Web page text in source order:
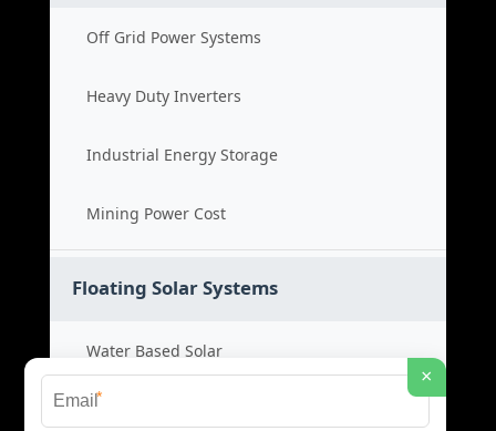
Off Grid Power Systems
Heavy Duty Inverters
Industrial Energy Storage
Mining Power Cost
Floating Solar Systems
Water Based Solar
Floating PV Cost
×
*